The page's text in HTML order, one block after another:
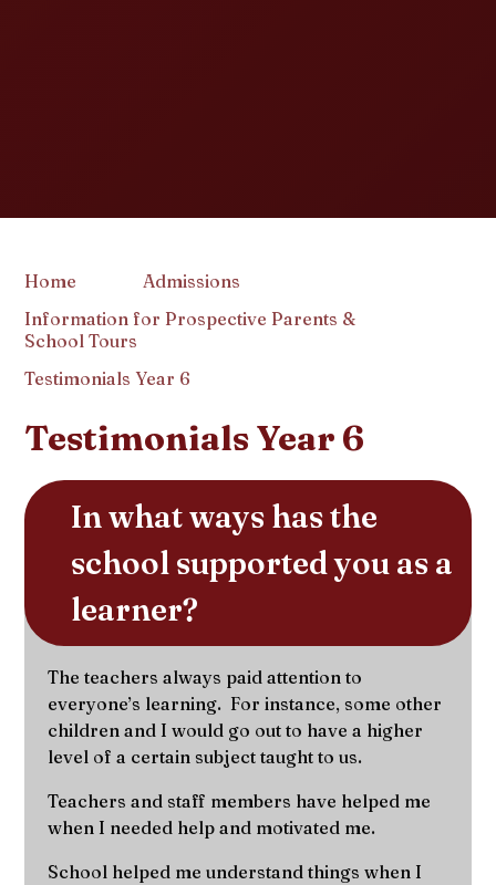
Home
Admissions
Information for Prospective Parents &
School Tours
Testimonials Year 6
Testimonials Year 6
In what ways has the
school supported you as a
learner?
The teachers always paid attention to
everyone’s learning. For instance, some other
children and I would go out to have a higher
level of a certain subject taught to us.
Teachers and staff members have helped me
when I needed help and motivated me.
School helped me understand things when I